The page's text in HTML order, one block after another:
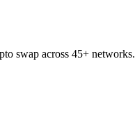
swap across 45+ networks.